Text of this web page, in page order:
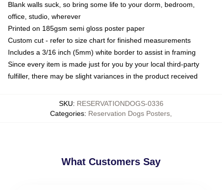
Blank walls suck, so bring some life to your dorm, bedroom,
office, studio, wherever
Printed on 185gsm semi gloss poster paper
Custom cut - refer to size chart for finished measurements
Includes a 3/16 inch (5mm) white border to assist in framing
Since every item is made just for you by your local third-party
fulfiller, there may be slight variances in the product received
SKU: RESERVATIONDOGS-0336
Categories: Reservation Dogs Posters
What Customers Say